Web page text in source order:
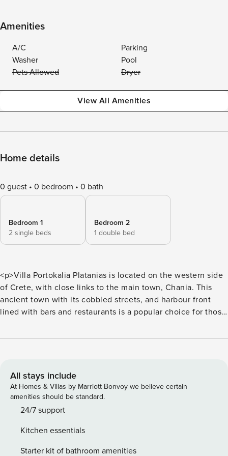
Amenities
A/C
Parking
Washer
Pool
Pets Allowed
Dryer
View All Amenities
Home details
0 guest 0 bedroom 0 bath
Bedroom 1
2 single beds
Bedroom 2
1 double bed
<p>Villa Portokalia Platanias is located on the western side
of Crete, with close links to the main town, Chania. This
ancient town with its cobbled streets, and harbour front
lined with bars and restaurants is a popular choice for those
you may even spot one of the regular sea turtles that bob
its historic charm.</p> <p>Alternatively, spend lazy days
poolside and relax on one of the reclining sun loungers,
whilst topping up your tan. Surrounded by a soft evergreen
lawn, this garden terrace oozes relaxation. With two
four guests. An open-plan living room and kitchen creates a
warm and welcoming space for both entertaining and
All stays include
At Homes & Villas by Marriott Bonvoy we believe certain
amenities should be standard.
24/7 support
Kitchen essentials
Starter kit of bathroom amenities